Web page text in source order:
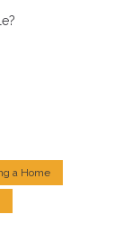
a Home